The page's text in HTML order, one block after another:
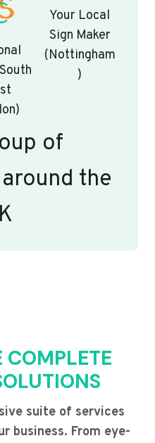
Your Local
Sign Maker
(Nottingham
)
of
the
COMPLETE
suite of services
business. From eye-